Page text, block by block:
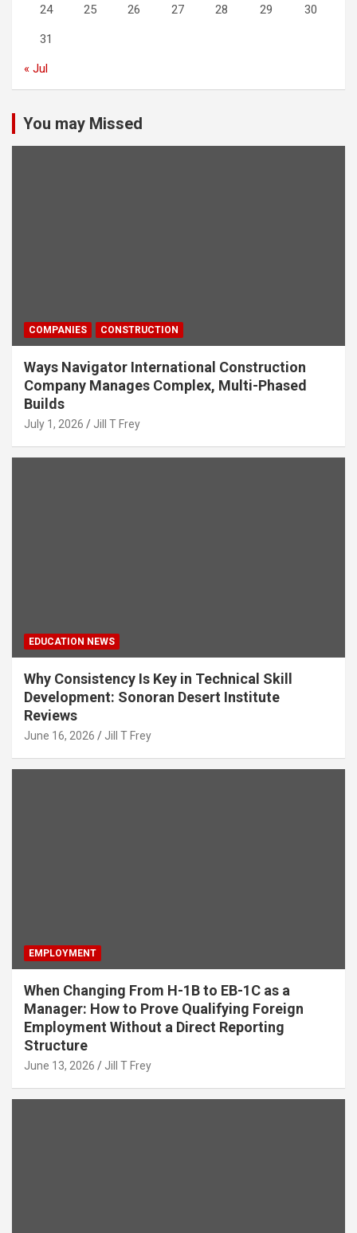
24 25 26 27 28 29 30
31
« Jul
You may Missed
COMPANIES CONSTRUCTION
Ways Navigator International Construction
Company Manages Complex, Multi-Phased
Builds
July 1, 2026 Jill T Frey
EDUCATION NEWS
Why Consistency Is Key in Technical Skill
Development: Sonoran Desert Institute
Reviews
June 16, 2026 Jill T Frey
EMPLOYMENT
When Changing From H-1B to EB-1C as a
Manager: How to Prove Qualifying Foreign
Employment Without a Direct Reporting
Structure
June 13, 2026 Jill T Frey